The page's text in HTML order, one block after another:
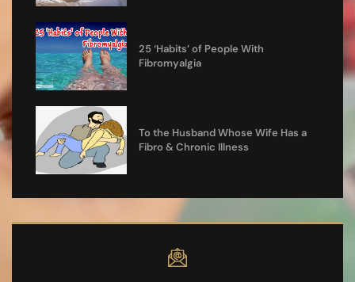
25 ‘Habits’ of People With
Fibromyalgia
To the Husband Whose Wife Has a
Fibro & Chronic Illness